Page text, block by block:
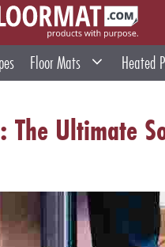
Floor Mats Heated
The Ultimate